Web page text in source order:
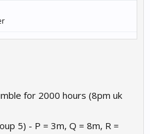
for 2000 hours (8pm uk
5) - P = 3m, Q = 8m, R =